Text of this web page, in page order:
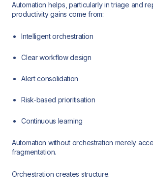
Automation helps, particularly in triage and
productivity gains come from:
Intelligent orchestration
Clear workflow design
Alert consolidation
Risk-based prioritisation
Continuous learning
Automation without orchestration merely
fragmentation.
Orchestration creates structure.